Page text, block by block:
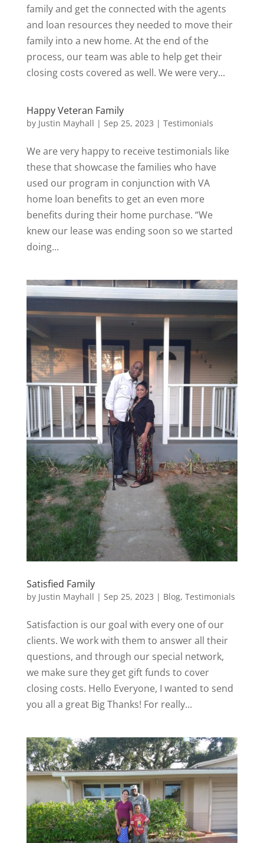
family and get the connected with the agents
and loan resources they needed to move their
family into a new home. At the end of the
process, our team was able to help get their
closing costs covered as well. We were very...
Happy Veteran Family
by Justin Mayhall | Sep 25, 2023 | Testimonials
We are very happy to receive testimonials like
these that showcase the families who have
used our program in conjunction with VA
home loan benefits to get an even more
benefits during their home purchase. “We
knew our lease was ending soon so we started
doing...
Satisfied Family
by Justin Mayhall | Sep 25, 2023 | Blog, Testimonials
Satisfaction is our goal with every one of our
clients. We work with them to answer all their
questions, and through our special network,
we make sure they get gift funds to cover
closing costs. Hello Everyone, I wanted to send
you all a great Big Thanks! For really...